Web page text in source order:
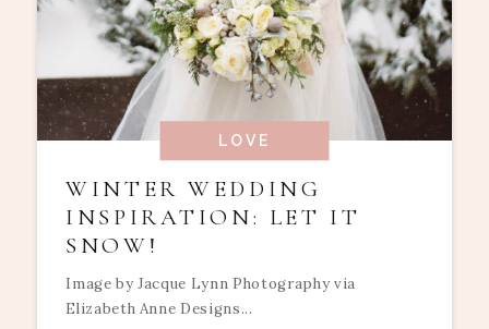
LOVE
WINTER WEDDING
INSPIRATION: LET IT
SNOW!
Image by Jacque Lynn Photography via
Elizabeth Anne Designs...